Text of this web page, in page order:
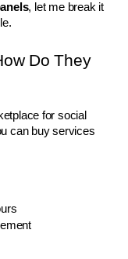
, let me break it
Do They
for social
can buy services